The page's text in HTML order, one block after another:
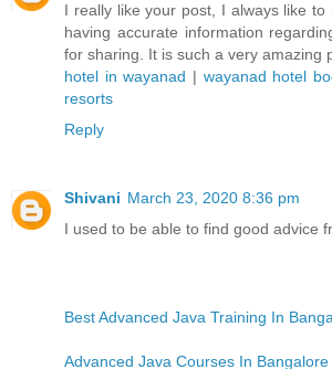
I really like your post, I always like
having accurate information
for sharing. It is such a very amazing
hotel in wayanad | wayanad hotel
resorts
Reply
Shivani March 23, 2020 8:36 pm
I used to be able to find good advice
Best Advanced Java Training In
Advanced Java Courses In